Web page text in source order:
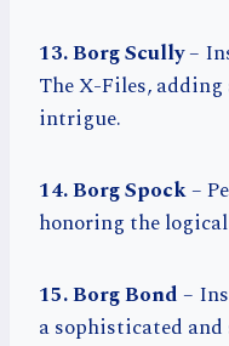
13. Borg Scully–
The X-Files,
intrigue.
14. Borg Spock–
honoring the
15. Borg Bond–
a sophisticated